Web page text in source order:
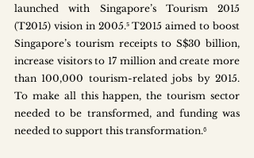
launched with Singapore’s Tourism 2015
(T2015) vision in 2005.⁵ T2015 aimed to boost
Singapore’s tourism receipts to S$30 billion,
increase visitors to 17 million and create more
than 100,000 tourism-related jobs by 2015.
To make all this happen, the tourism sector
needed to be transformed, and funding was
needed to support this transformation.⁶